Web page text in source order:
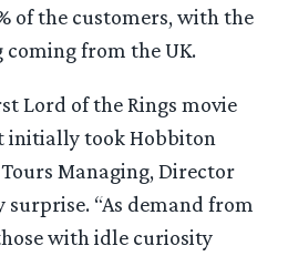
of the customers, with the
from the UK.
Lord of the Rings movie
initially took Hobbiton
Managing, Director
surprise. “As demand from
with idle curiosity